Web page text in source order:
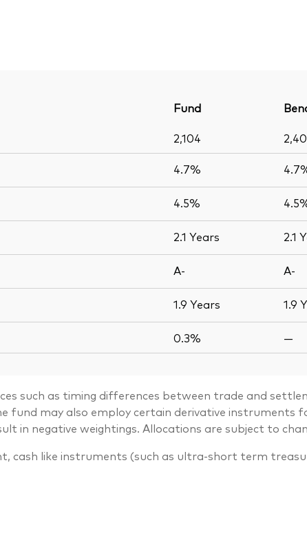
Fund
2,104
4.7%
4.5%
2.1 Years 2.1
A- A-
1.9 Years 1.9
0.3% —
such as timing differences between trade and
fund may also employ certain derivative instruments
in negative weightings. Allocations are subject to
cash like instruments (such as ultra-short term